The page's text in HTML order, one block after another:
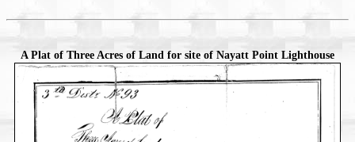
A Plat of Three Acres of Land for site of Nayatt Point Lighthouse